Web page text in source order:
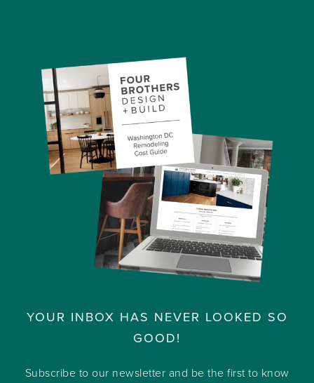
YOUR INBOX HAS NEVER LOOKED SO
GOOD!
Subscribe to our newsletter and be the first to know